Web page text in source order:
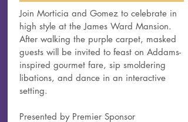
Join Morticia and Gomez to celebrate in
high style at the James Ward Mansion.
After walking the purple carpet, masked
guests will be invited to feast on Addams-
inspired gourmet fare, sip smoldering
libations, and dance in an interactive
setting.
Presented by Premier Sponsor